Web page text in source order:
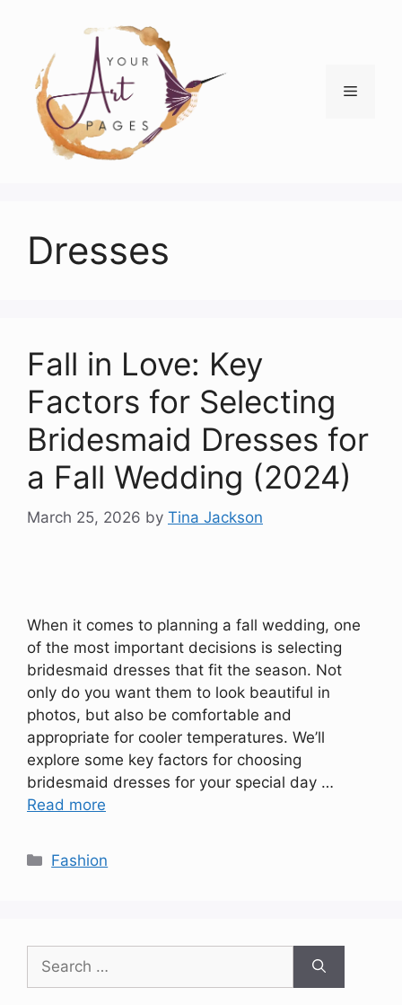
content
Menu
Dresses
Fall in Love: Key
Factors for Selecting
Bridesmaid Dresses for
a Fall Wedding (2024)
March 25, 2026 by Tina Jackson
When it comes to planning a fall wedding, one
of the most important decisions is selecting
bridesmaid dresses that fit the season. Not
only do you want them to look beautiful in
photos, but also be comfortable and
appropriate for cooler temperatures. We’ll
explore some key factors for choosing
bridesmaid dresses for your special day …
Read more
Categories
Fashion
for: